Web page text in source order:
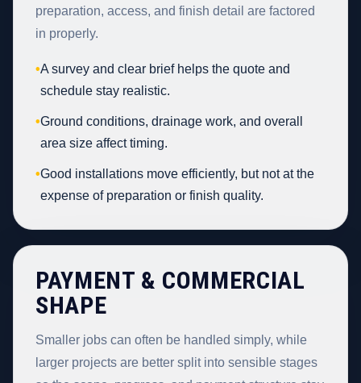
preparation, access, and finish detail are factored
in properly.
•A survey and clear brief helps the quote and
schedule stay realistic.
•Ground conditions, drainage work, and overall
area size affect timing.
•Good installations move efficiently, but not at the
expense of preparation or finish quality.
PAYMENT & COMMERCIAL
SHAPE
Smaller jobs can often be handled simply, while
larger projects are better split into sensible stages